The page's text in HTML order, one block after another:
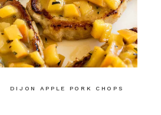
DIJON APPLE PORK CHOPS